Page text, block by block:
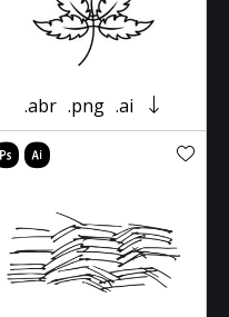
.abr .png .ai